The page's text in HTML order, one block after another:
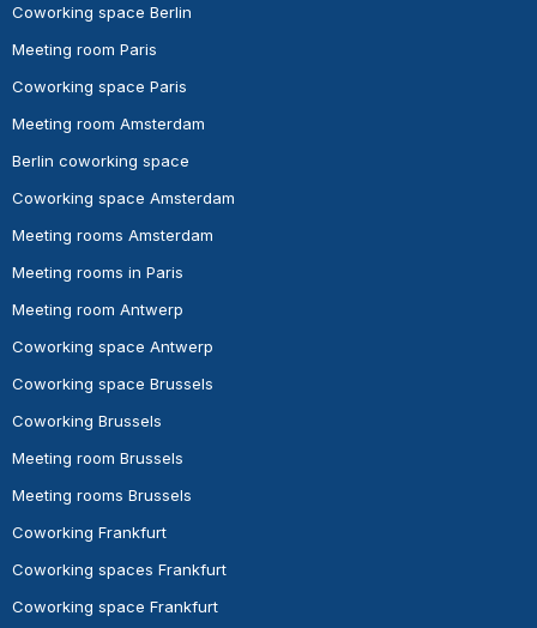
Coworking space Berlin
Meeting room Paris
Coworking space Paris
Meeting room Amsterdam
Berlin coworking space
Coworking space Amsterdam
Meeting rooms Amsterdam
Meeting rooms in Paris
Meeting room Antwerp
Coworking space Antwerp
Coworking space Brussels
Coworking Brussels
Meeting room Brussels
Meeting rooms Brussels
Coworking Frankfurt
Coworking spaces Frankfurt
Coworking space Frankfurt